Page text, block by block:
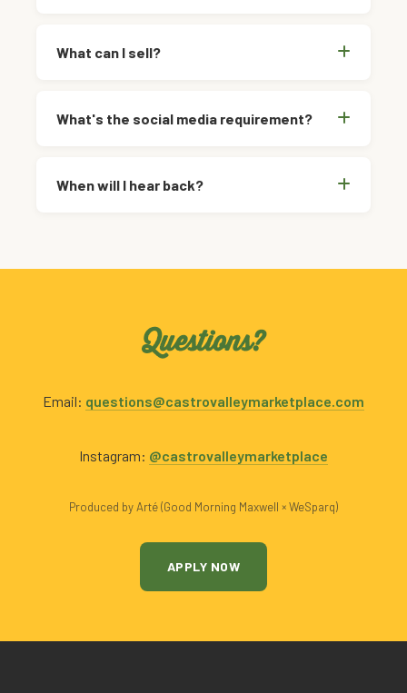
What can I sell?
What's the social media requirement?
When will I hear back?
Questions?
Email: questions@castrovalleymarketplace.com
Instagram: @castrovalleymarketplace
Produced by Arté (Good Morning Maxwell × WeSparq)
APPLY NOW